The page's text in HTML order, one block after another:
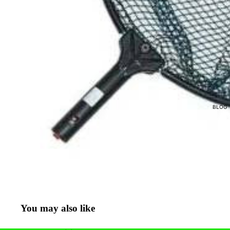
POND ACCESSORIES
POND & MISTING
NETS & SOCKS
BLOG
You may also like